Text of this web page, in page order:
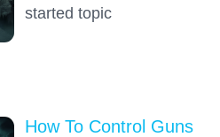
started topic
How To Control Guns